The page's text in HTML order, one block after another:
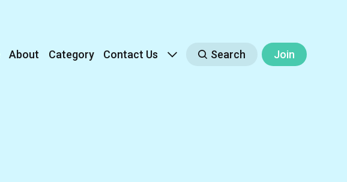
About Category Contact Us Search Join